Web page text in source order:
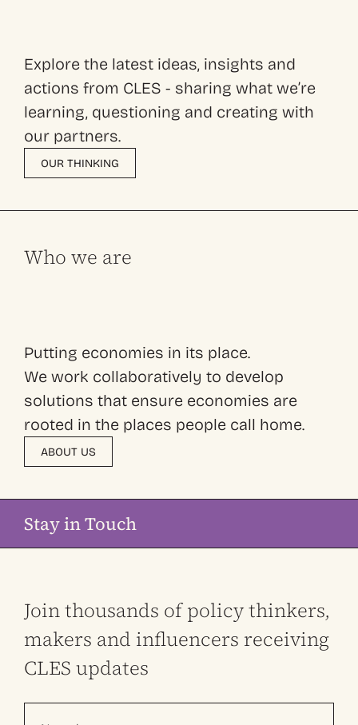
Explore the latest ideas, insights and
actions from CLES - sharing what we’re
learning, questioning and creating with
our partners.
OUR THINKING
Who we are
Putting economies in its place.
We work collaboratively to develop
solutions that ensure economies are
rooted in the places people call home.
ABOUT US
Stay in Touch
Join thousands of policy thinkers,
makers and influencers receiving
CLES updates